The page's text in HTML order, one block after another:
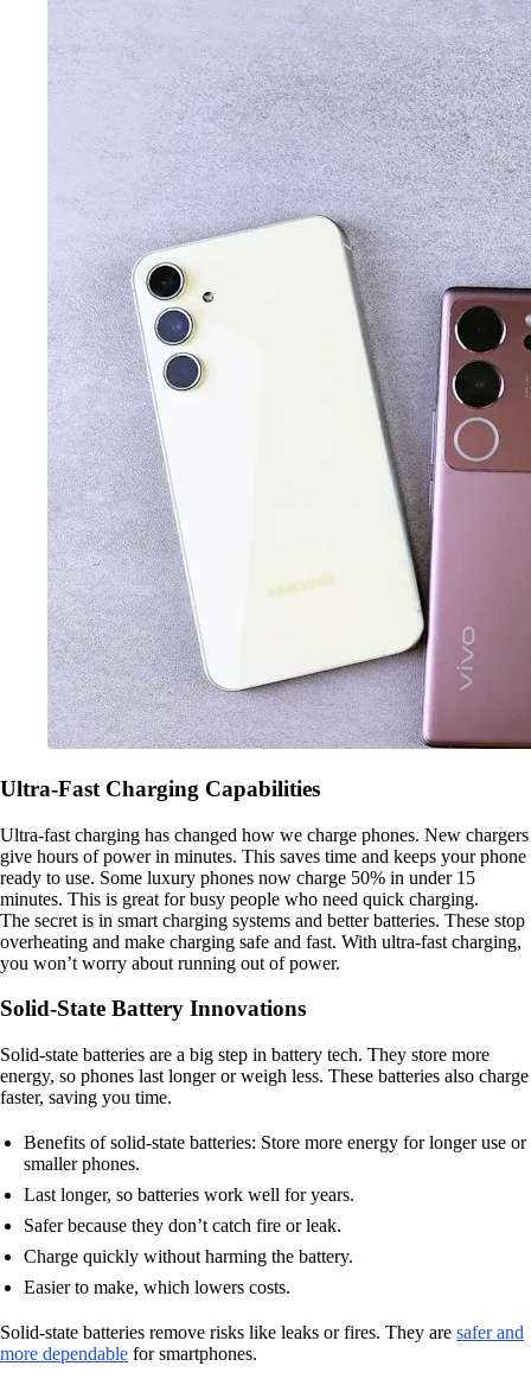
Ultra-Fast Charging Capabilities
Ultra-fast charging has changed how we charge phones. New chargers
give hours of power in minutes. This saves time and keeps your phone
ready to use. Some luxury phones now charge 50% in under 15
minutes. This is great for busy people who need quick charging.
The secret is in smart charging systems and better batteries. These stop
overheating and make charging safe and fast. With ultra-fast charging,
you won’t worry about running out of power.
Solid-State Battery Innovations
Solid-state batteries are a big step in battery tech. They store more
energy, so phones last longer or weigh less. These batteries also charge
faster, saving you time.
Benefits of solid-state batteries: Store more energy for longer use or
smaller phones.
Last longer, so batteries work well for years.
Safer because they don’t catch fire or leak.
Charge quickly without harming the battery.
Easier to make, which lowers costs.
Solid-state batteries remove risks like leaks or fires. They are safer and
more dependable for smartphones.